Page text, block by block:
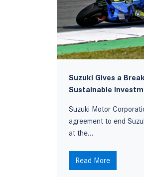
Suzuki Gives a
Sustainable
Suzuki Motor
agreement to end
at the...
Read More